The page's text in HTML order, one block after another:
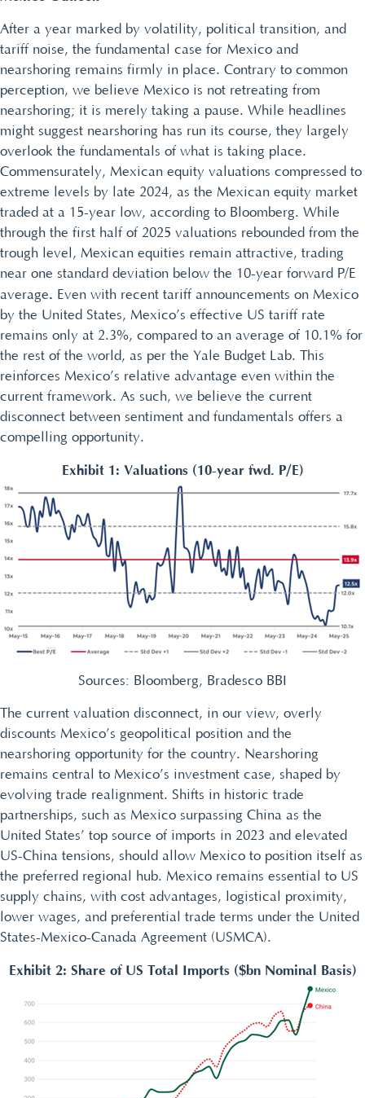
After a year marked by volatility, political transition, and
tariff noise, the fundamental case for Mexico and
nearshoring remains firmly in place. Contrary to common
perception, we believe Mexico is not retreating from
nearshoring; it is merely taking a pause. While headlines
might suggest nearshoring has run its course, they largely
overlook the fundamentals of what is taking place.
Commensurately, Mexican equity valuations compressed to
extreme levels by late 2024, as the Mexican equity market
traded at a 15-year low, according to Bloomberg. While
through the first half of 2025 valuations rebounded from the
trough level, Mexican equities remain attractive, trading
near one standard deviation below the 10-year forward P/E
average. Even with recent tariff announcements on Mexico
by the United States, Mexico’s effective US tariff rate
remains only at 2.3%, compared to an average of 10.1% for
the rest of the world, as per the Yale Budget Lab. This
reinforces Mexico’s relative advantage even within the
current framework. As such, we believe the current
disconnect between sentiment and fundamentals offers a
compelling opportunity.
Exhibit 1: Valuations (10-year fwd. P/E)
Sources: Bloomberg, Bradesco BBI
The current valuation disconnect, in our view, overly
discounts Mexico’s geopolitical position and the
nearshoring opportunity for the country. Nearshoring
remains central to Mexico’s investment case, shaped by
evolving trade realignment. Shifts in historic trade
partnerships, such as Mexico surpassing China as the
United States’ top source of imports in 2023 and elevated
US-China tensions, should allow Mexico to position itself as
the preferred regional hub. Mexico remains essential to US
supply chains, with cost advantages, logistical proximity,
lower wages, and preferential trade terms under the United
States-Mexico-Canada Agreement (USMCA).
Exhibit 2: Share of US Total Imports ($bn Nominal Basis)